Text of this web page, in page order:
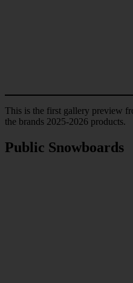
This is the first gallery preview
the brands 2025-2026 products.
Public Snowboards